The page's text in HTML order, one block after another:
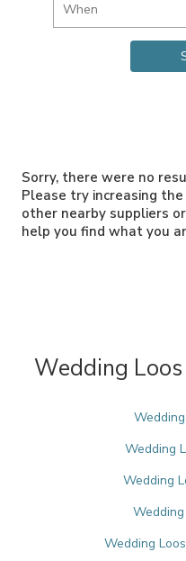
Sorry, there were no
Please try increasing
other nearby suppliers
help you find what you
Wedding
Wedding
Wedding
Wedding